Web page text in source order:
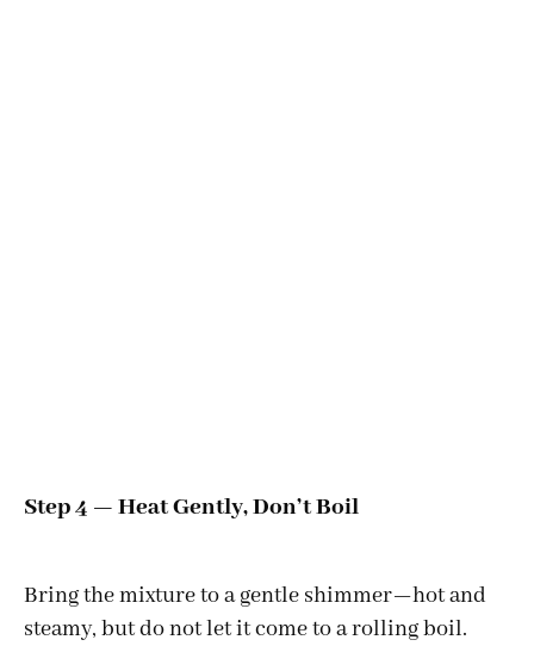
Step 4 — Heat Gently, Don’t Boil
Bring the mixture to a gentle shimmer—hot and
steamy, but do not let it come to a rolling boil.